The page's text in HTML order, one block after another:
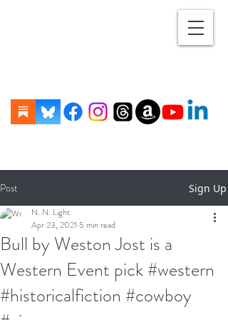
Post Sign Up
Bull by Weston Jost is a
Western Event pick #western
#historicalfiction #cowboy
N. N. Light
Apr 23, 2021 5 min read